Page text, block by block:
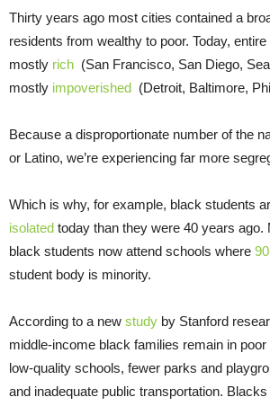
Thirty years ago most cities contained a
residents from wealthy to poor. Today,
mostly rich (San Francisco, San Diego,
mostly impoverished (Detroit, Baltimore,
Because a disproportionate number of the
or Latino, we’re experiencing far more
Which is why, for example, black students
isolated today than they were 40 years ago.
black students now attend schools where
student body is minority.
According to a new study by Stanford
middle-income black families remain in
low-quality schools, fewer parks and
and inadequate public transportation.